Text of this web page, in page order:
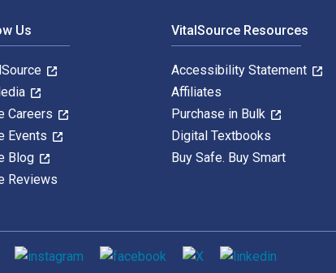
Us
Careers
Events
Blog
Reviews
VitalSource Resources
Accessibility Statement
Affiliates
Purchase in Bulk
Digital Textbooks
Buy Safe. Buy Smart